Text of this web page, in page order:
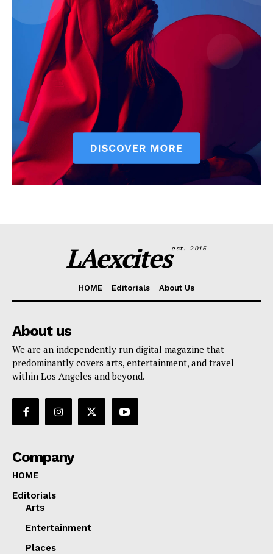
LAexcitesest. 2015
HOME Editorials About Us
About us
We are an independently run digital magazine that
predominantly covers arts, entertainment, and travel
within Los Angeles and beyond.
Company
HOME
Editorials
Arts
Entertainment
Places